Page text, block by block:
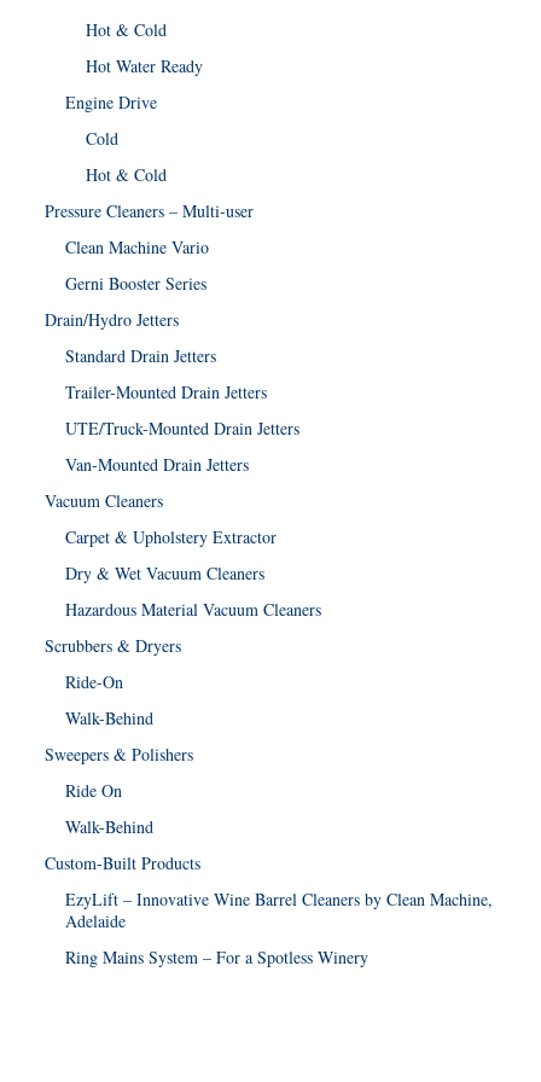
Hot & Cold
Hot Water Ready
Engine Drive
Cold
Hot & Cold
Pressure Cleaners – Multi-user
Clean Machine Vario
Gerni Booster Series
Drain/Hydro Jetters
Standard Drain Jetters
Trailer-Mounted Drain Jetters
UTE/Truck-Mounted Drain Jetters
Van-Mounted Drain Jetters
Vacuum Cleaners
Carpet & Upholstery Extractor
Dry & Wet Vacuum Cleaners
Hazardous Material Vacuum Cleaners
Scrubbers & Dryers
Ride-On
Walk-Behind
Sweepers & Polishers
Ride On
Walk-Behind
Custom-Built Products
EzyLift – Innovative Wine Barrel Cleaners by Clean Machine,
Adelaide
Ring Mains System – For a Spotless Winery